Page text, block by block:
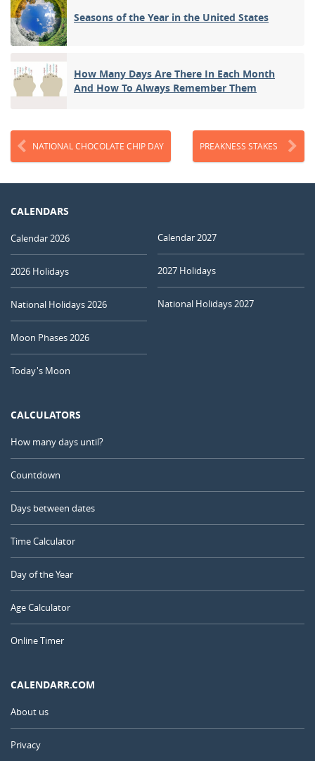
Seasons of the Year in the United States
How Many Days Are There In Each Month
And How To Always Remember Them
NATIONAL CHOCOLATE CHIP DAY PREAKNESS STAKES
CALENDARS
Calendar 2026
2026 Holidays
National Holidays 2026
Moon Phases 2026
Today's Moon
Calendar 2027
2027 Holidays
National Holidays 2027
CALCULATORS
How many days until?
Countdown
Days between dates
Time Calculator
Day of the Year
Age Calculator
Online Timer
CALENDARR.COM
About us
Privacy